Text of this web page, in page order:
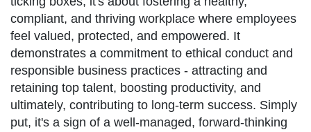
compliant, and thriving workplace where employees
feel valued, protected, and empowered. It
demonstrates a commitment to ethical conduct and
responsible business practices - attracting and
retaining top talent, boosting productivity, and
ultimately, contributing to long-term success. Simply
put, it's a sign of a well-managed, forward-thinking